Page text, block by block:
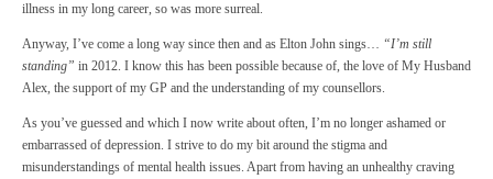
illness in my long career, so was more surreal.
Anyway, I’ve come a long way since then and as Elton John sings… “I’m still
standing” in 2012. I know this has been possible because of, the love of My Husband
Alex, the support of my GP and the understanding of my counsellors.
As you’ve guessed and which I now write about often, I’m no longer ashamed or
embarrassed of depression. I strive to do my bit around the stigma and
misunderstandings of mental health issues. Apart from having an unhealthy craving